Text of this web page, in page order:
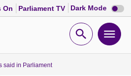
On Parliament TV Dark Mode Dark
mode
Open
said in Parliament